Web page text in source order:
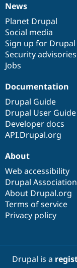
News
items
News
Planet Drupal
Social media
Sign up for Drupal
Security advisories
Jobs
Our
community
Documentation
Documentation
Drupal Guide
Drupal User Guide
Developer docs
API.Drupal.org
Drupal
code
base
Governance
of
community
About
Web accessibility
Drupal Association
About Drupal.org
Terms of service
Privacy policy
Drupal is a